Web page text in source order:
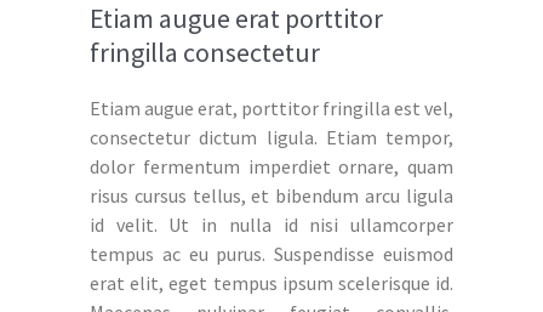
Etiam augue erat porttitor
fringilla consectetur
Etiam augue erat, porttitor fringilla est vel,
consectetur dictum ligula. Etiam tempor,
dolor fermentum imperdiet ornare, quam
risus cursus tellus, et bibendum arcu ligula
id velit. Ut in nulla id nisi ullamcorper
tempus ac eu purus. Suspendisse euismod
erat elit, eget tempus ipsum scelerisque id.